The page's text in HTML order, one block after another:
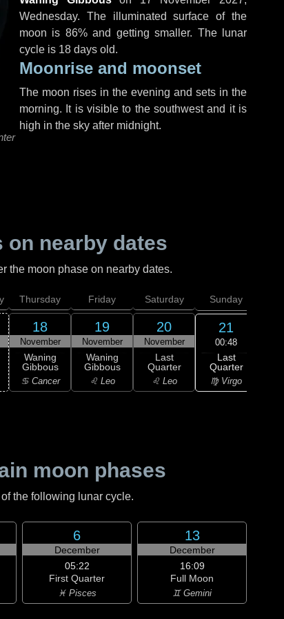
Wednesday. The illuminated surface of the
moon is 86% and getting smaller. The lunar
cycle is 18 days old.
Moonrise and moonset
The moon rises in the evening and sets in the
morning. It is visible to the southwest and it is
high in the sky after midnight.
on nearby dates
the moon phase on nearby dates.
Thursday
18
November
Waning
Gibbous
♋ Cancer
Friday
19
November
Waning
Gibbous
♌ Leo
Saturday
20
November
Last
Quarter
♌ Leo
Sunday
21
00:48
Last
Quarter
♍ Virgo
moon phases
the following lunar cycle.
6
December
05:22
First Quarter
♓ Pisces
13
December
16:09
Full Moon
♊ Gemini